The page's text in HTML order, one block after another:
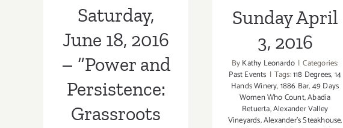
L.A” Opens at
Venice Arts!
Saturday,
June 18, 2016
– “Power and
Persistence:
Grassroots
Sunday April
3, 2016
ByKathy Leonardo | Categories:
Past Events | Tags:118 Degrees,14
Hands Winery,1886 Bar,49 Days
Women Who Count,Abadia
Retuerta,Alexander Valley
Vineyards,Alexander’s Steakhouse,